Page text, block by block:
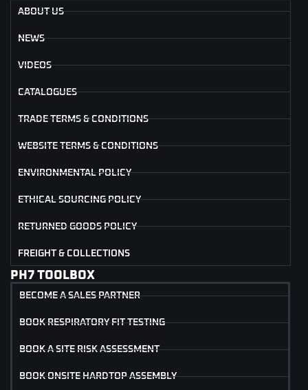
ABOUT US
NEWS
VIDEOS
CATALOGUES
TRADE TERMS & CONDITIONS
WEBSITE TERMS & CONDITIONS
ENVIRONMENTAL POLICY
ETHICAL SOURCING POLICY
RETURNED GOODS POLICY
FREIGHT & COLLECTIONS
PH7 TOOLBOX
BECOME A SALES PARTNER
BOOK RESPIRATORY FIT TESTING
BOOK A SITE RISK ASSESSMENT
BOOK ONSITE HARDTOP ASSEMBLY